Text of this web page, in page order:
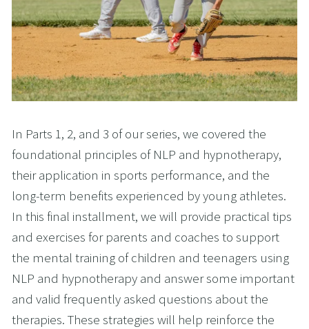
In Parts 1, 2, and 3 of our series, we covered the
foundational principles of NLP and hypnotherapy,
their application in sports performance, and the
long-term benefits experienced by young athletes.
In this final installment, we will provide practical tips
and exercises for parents and coaches to support
the mental training of children and teenagers using
NLP and hypnotherapy and answer some important
and valid frequently asked questions about the
therapies. These strategies will help reinforce the